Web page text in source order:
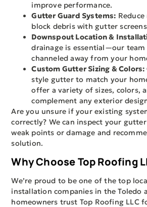
improve performance.
Gutter Guard Systems:
block debris with gutter
Downspout Location &
drainage is essential—our team
channeled away from your
Custom Gutter Sizing & Colors:
style gutter to match your
offer a variety of sizes, colors,
complement any exterior
Are you unsure if your existing
correctly? We can inspect your
weak points or damage and
solution.
Why Choose Top Roofing
We’re proud to be one of the top
installation companies in the Toledo
homeowners trust Top Roofing LLC